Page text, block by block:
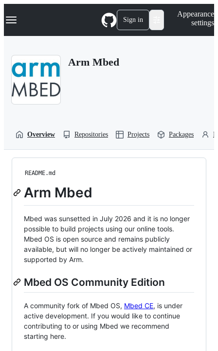
k
p
Navigation Menu Sign in
Appearance
settings
Arm Mbed
Overview Repositories Projects Packages
README.md
Arm Mbed
Mbed was sunsetted in July 2026 and it is no longer
possible to build projects using our online tools.
Mbed OS is open source and remains publicly
available, but will no longer be actively maintained or
supported by Arm.
Mbed OS Community Edition
A community fork of Mbed OS, Mbed CE, is under
active development. If you would like to continue
contributing to or using Mbed we recommend
starting here.